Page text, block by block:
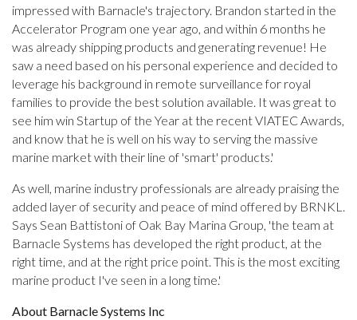
impressed with Barnacle's trajectory. Brandon started in the
Accelerator Program one year ago, and within 6 months he
was already shipping products and generating revenue! He
saw a need based on his personal experience and decided to
leverage his background in remote surveillance for royal
families to provide the best solution available. It was great to
see him win Startup of the Year at the recent VIATEC Awards,
and know that he is well on his way to serving the massive
marine market with their line of 'smart' products.'
As well, marine industry professionals are already praising the
added layer of security and peace of mind offered by BRNKL.
Says Sean Battistoni of Oak Bay Marina Group, 'the team at
Barnacle Systems has developed the right product, at the
right time, and at the right price point. This is the most exciting
marine product I've seen in a long time.'
About Barnacle Systems Inc